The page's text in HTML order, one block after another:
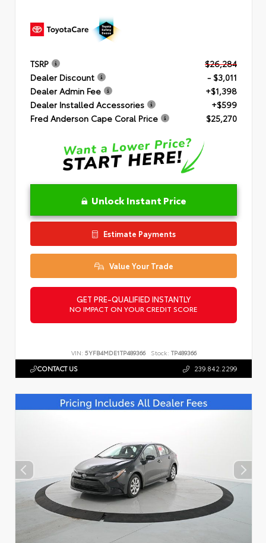
TSRP
$26,284
Dealer Discount
- $3,011
Dealer Admin Fee
+$1,398
Dealer Installed Accessories
+$599
Fred Anderson Cape Coral Price
$25,270
Unlock Instant Price
Estimate Payments
Value Your Trade
GET PRE-QUALIFIED INSTANTLY
NO IMPACT ON YOUR CREDIT SCORE
VIN: 5YFB4MDE1TP489366 Stock: TP489366
CONTACT US 239.842.2299